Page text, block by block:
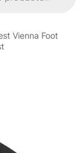
Vienna Foot